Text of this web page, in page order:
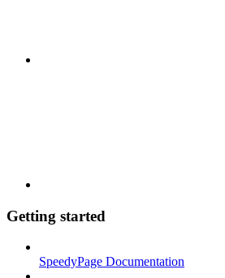
Getting started
SpeedyPage Documentation